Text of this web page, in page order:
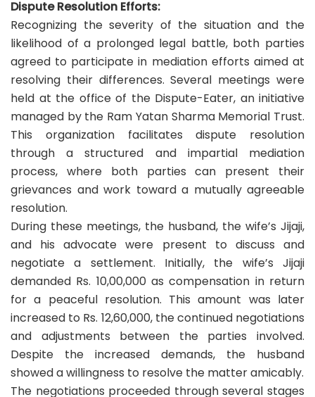
Dispute Resolution Efforts:
Recognizing the severity of the situation and the
likelihood of a prolonged legal battle, both parties
agreed to participate in mediation efforts aimed at
resolving their differences. Several meetings were
held at the office of the Dispute-Eater, an initiative
managed by the Ram Yatan Sharma Memorial Trust.
This organization facilitates dispute resolution
through a structured and impartial mediation
process, where both parties can present their
grievances and work toward a mutually agreeable
resolution.
During these meetings, the husband, the wife’s Jijaji,
and his advocate were present to discuss and
negotiate a settlement. Initially, the wife’s Jijaji
demanded Rs. 10,00,000 as compensation in return
for a peaceful resolution. This amount was later
increased to Rs. 12,60,000, the continued negotiations
and adjustments between the parties involved.
Despite the increased demands, the husband
showed a willingness to resolve the matter amicably.
The negotiations proceeded through several stages